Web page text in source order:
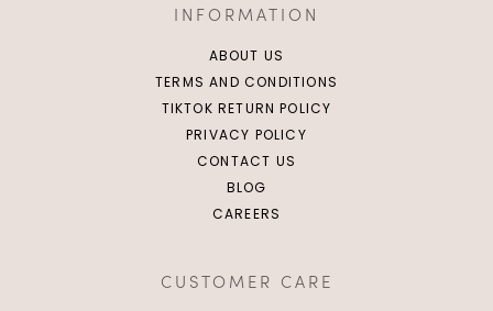
INFORMATION
ABOUT US
TERMS AND CONDITIONS
TIKTOK RETURN POLICY
PRIVACY POLICY
CONTACT US
BLOG
CAREERS
CUSTOMER CARE